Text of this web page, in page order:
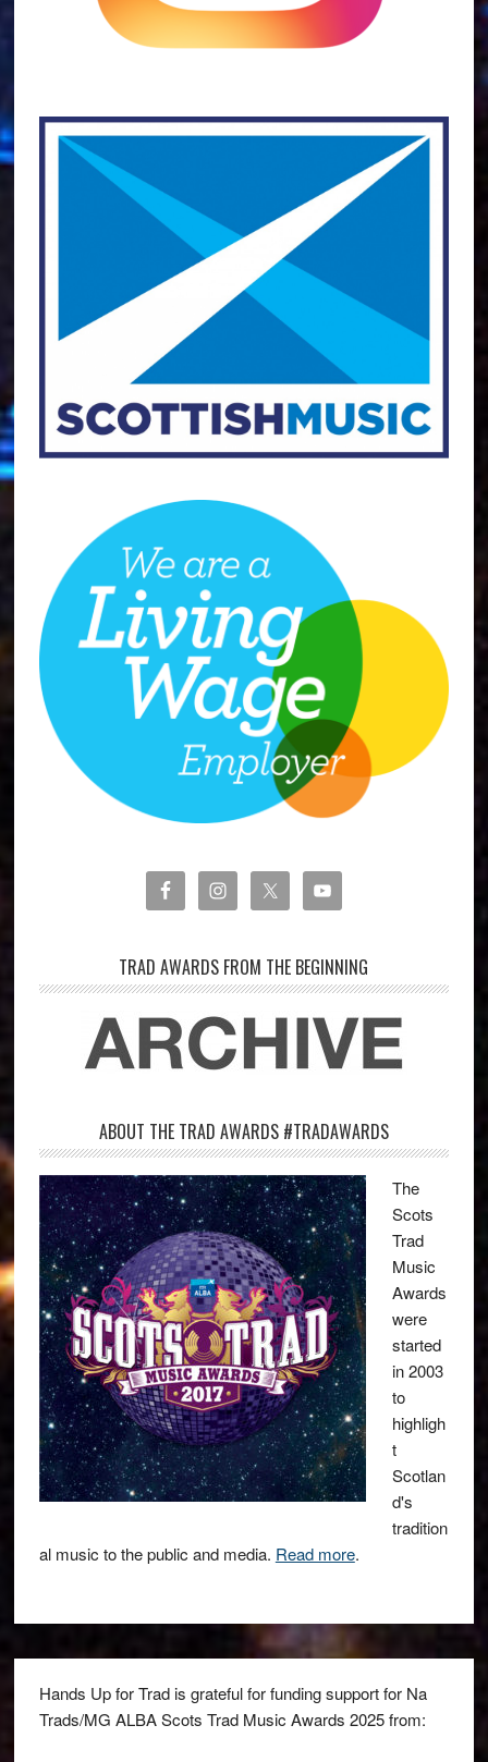
TRAD AWARDS FROM THE BEGINNING
ABOUT THE TRAD AWARDS #TRADAWARDS
The
Scots
Trad
Music
Awards
were
started
in 2003
to
highligh
t
Scotlan
d's
tradition
al music to the public and media. Read more.
Hands Up for Trad is grateful for funding support for Na
Trads/MG ALBA Scots Trad Music Awards 2025 from: